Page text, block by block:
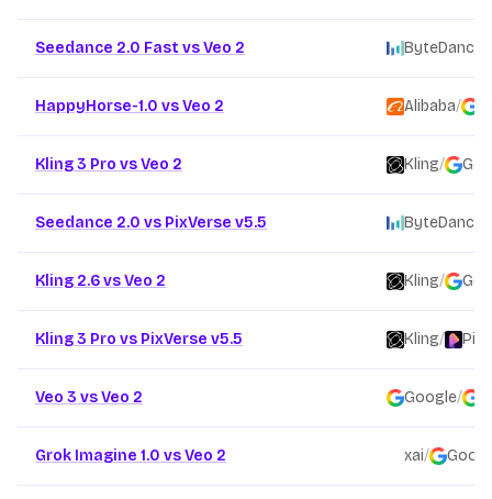
Seedance 2.0 Fast vs Veo 2 ByteDance
HappyHorse-1.0 vs Veo 2 Alibaba/
Kling 3 Pro vs Veo 2 Kling/
Seedance 2.0 vs PixVerse v5.5 ByteDance
Kling 2.6 vs Veo 2 Kling/
Kling 3 Pro vs PixVerse v5.5 Kling/
Veo 3 vs Veo 2 Google/
Grok Imagine 1.0 vs Veo 2 xai/